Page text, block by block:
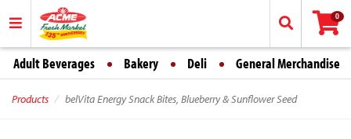
0
Adult Beverages Bakery Deli General Merchandise
Products belVita Energy Snack Bites, Blueberry & Sunflower Seed